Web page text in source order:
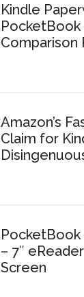
Kindle
PocketBook
Comparison
Amazon’s
Claim for
PocketBook
– 7″
Screen